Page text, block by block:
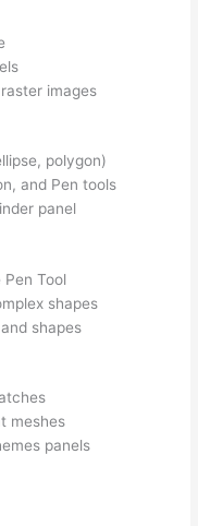
images
polygon)
and Pen tools
panel
Tool
shapes
shapes
meshes
panels